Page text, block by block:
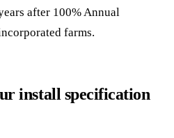
after 100% Annual
farms.
install specification